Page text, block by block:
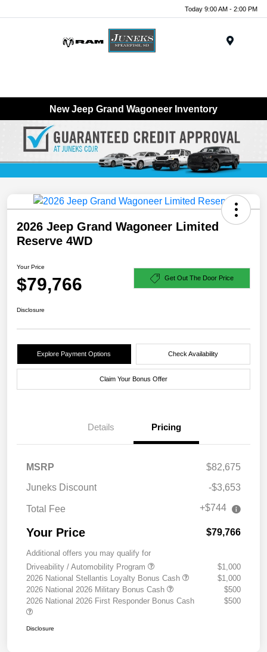
Today 9:00 AM - 2:00 PM
New Jeep Grand Wagoneer Inventory
2026 Jeep Grand Wagoneer Limited
Reserve 4WD
Your Price
$79,766 Get Out The Door Price
Disclosure
Explore Payment Options Check Availability
Claim Your Bonus Offer
Details Pricing
MSRP
$82,675
Juneks Discount
-$3,653
Total Fee +$744
Your Price $79,766
Additional offers you may qualify for
Driveability / Automobility Program
$1,000
2026 National Stellantis Loyalty Bonus Cash
$1,000
2026 National 2026 Military Bonus Cash
$500
2026 National 2026 First Responder Bonus Cash
$500
Disclosure